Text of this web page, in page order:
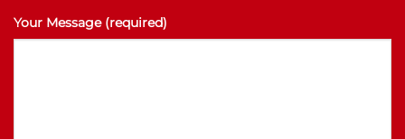
Your Message (required)